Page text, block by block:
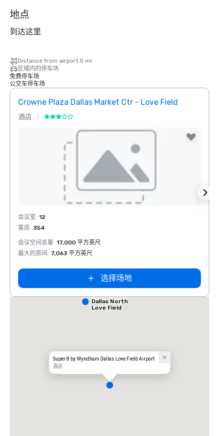
地点
到达这里
Distance from airport 5 mi
区域内的停车场
免费停车场
公交车停车场
Crowne Plaza Dallas Market Ctr - Love Field
酒店
Removed from favorites
会议室: 12
客房: 354
会议空间总量: 17,000 平方英尺
最大的房间 : 7,063 平方英尺
选择场地
Super 8 by Wyndham Dallas Love Field Airport
酒店
Dallas North
Love Field
Airport